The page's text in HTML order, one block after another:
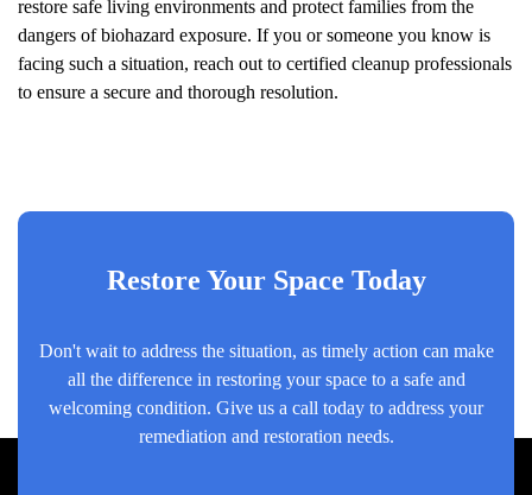
restore safe living environments and protect families from the
dangers of biohazard exposure. If you or someone you know is
facing such a situation, reach out to certified cleanup professionals
to ensure a secure and thorough resolution.
Restore Your Space Today
Don't wait to address the situation, as timely action can make
all the difference in restoring your space to a safe and
welcoming condition. Give us a call today to address your
remediation and restoration needs.